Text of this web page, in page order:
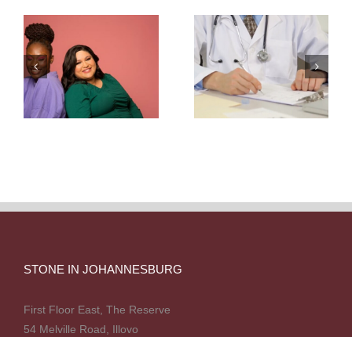
STONE IN JOHANNESBURG
First Floor East, The Reserve
54 Melville Road, Illovo